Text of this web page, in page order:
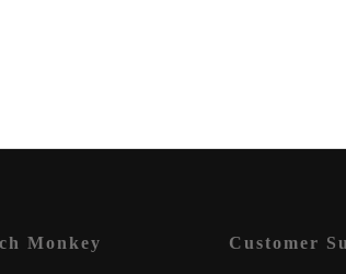
Monkey Customer